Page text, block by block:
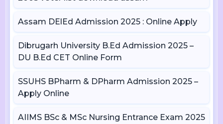
Assam DElEd Admission 2025 : Online Apply
Dibrugarh University B.Ed Admission 2025 –
DU B.Ed CET Online Form
SSUHS BPharm & DPharm Admission 2025 –
Apply Online
AIIMS BSc & MSc Nursing Entrance Exam 2025